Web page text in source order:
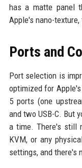
has a matte panel
Apple's nano-
Ports and
Port selection is
optimized for
5 ports (one
and two USB-C. But
a time. There's still
KVM, or any
settings, and there's